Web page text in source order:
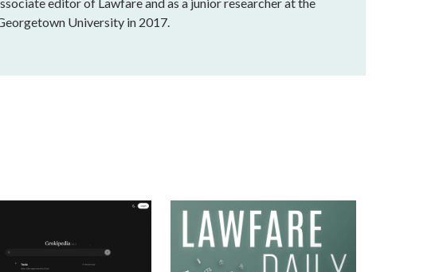
University in 2017.